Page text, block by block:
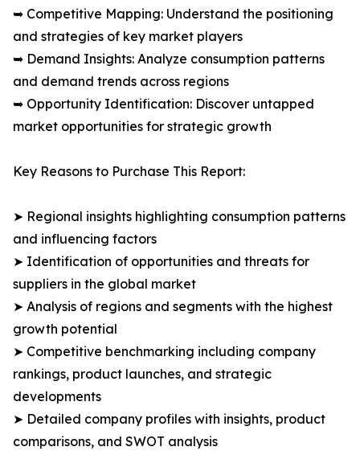
➥ Competitive Mapping: Understand the positioning
and strategies of key market players
➥ Demand Insights: Analyze consumption patterns
and demand trends across regions
➥ Opportunity Identification: Discover untapped
market opportunities for strategic growth
Key Reasons to Purchase This Report:
➤ Regional insights highlighting consumption patterns
and influencing factors
➤ Identification of opportunities and threats for
suppliers in the global market
➤ Analysis of regions and segments with the highest
growth potential
➤ Competitive benchmarking including company
rankings, product launches, and strategic
developments
➤ Detailed company profiles with insights, product
comparisons, and SWOT analysis